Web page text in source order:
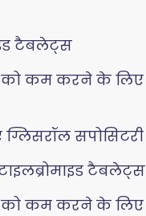
टैबलेट्स
को कम करने के लिए
सपोसिटरी
टैबलेट्स
को कम करने के लिए